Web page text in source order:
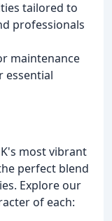
tailored to
professionals
maintenance
essential
most vibrant
perfect blend
Explore our
of each: